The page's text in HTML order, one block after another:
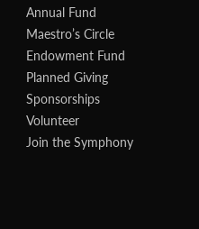
Annual Fund
Maestro’s Circle
Endowment Fund
Planned Giving
Sponsorships
Volunteer
Join the Symphony